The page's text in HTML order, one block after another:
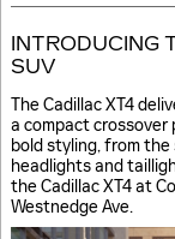
INTRODUCING
SUV
The Cadillac XT4
a compact crossover
bold styling, from
headlights and
the Cadillac XT4 at
Westnedge Ave.